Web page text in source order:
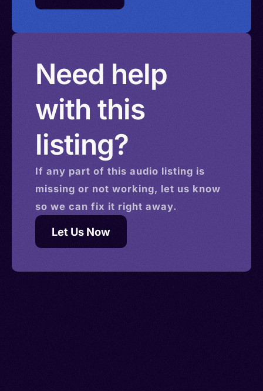
Need help
with this
listing?
If any part of this audio listing is
missing or not working, let us know
so we can fix it right away.
Let Us Now